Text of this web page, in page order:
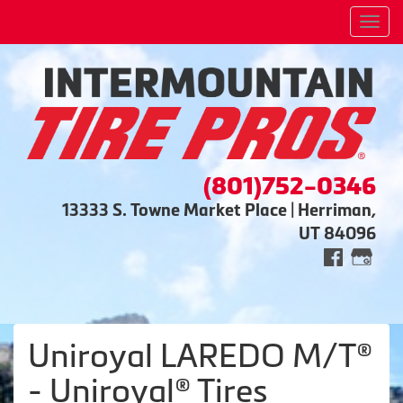
(801)752-0346
13333 S. Towne Market Place | Herriman,
UT 84096
Uniroyal LAREDO M/T®
- Uniroyal® Tires